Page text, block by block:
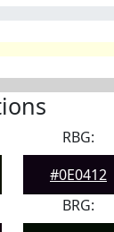
RBG:
#0E0412
BRG: